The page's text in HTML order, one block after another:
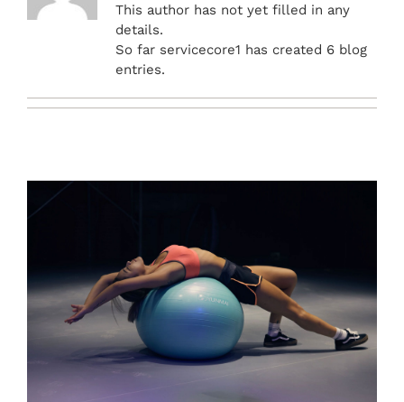
CONSTRUCTION PORTA POTTIES
RESIDENTIAL PORTA POTTIES
CONTACT US
PAY INVOICE
This author has not yet filled in any
details.
So far servicecore1 has created 6 blog
entries.